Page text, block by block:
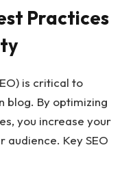
Practices
is critical to
blog. By optimizing
you increase your
audience. Key SEO